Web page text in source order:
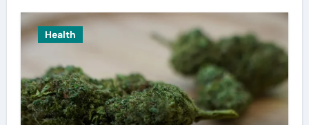
Health